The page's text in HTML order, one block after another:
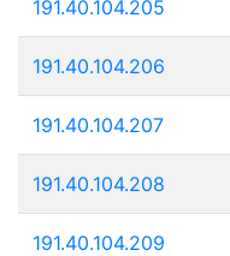
191.40.104.205
191.40.104.206
191.40.104.207
191.40.104.208
191.40.104.209